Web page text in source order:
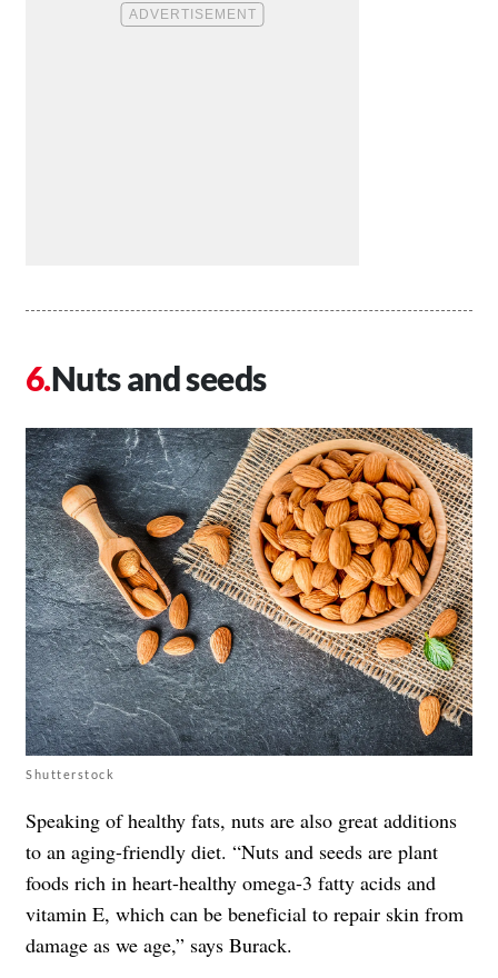
Nuts and seeds
Shutterstock
Speaking of healthy fats, nuts are also great additions
to an aging-friendly diet. “Nuts and seeds are plant
foods rich in heart-healthy omega-3 fatty acids and
vitamin E, which can be beneficial to repair skin from
damage as we age,” says Burack.